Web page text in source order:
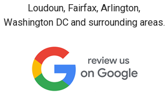
Loudoun, Fairfax, Arlington,
Washington DC and surrounding areas.